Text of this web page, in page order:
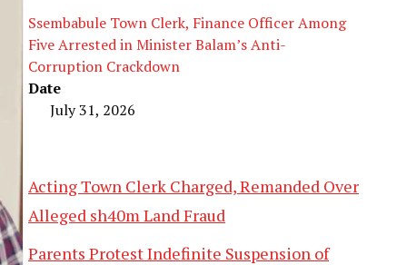
Ssembabule Town Clerk, Finance Officer Among
Five Arrested in Minister Balam’s Anti-
Corruption Crackdown
Date
July 31, 2026
Acting Town Clerk Charged, Remanded Over
Alleged sh40m Land Fraud
Parents Protest Indefinite Suspension of